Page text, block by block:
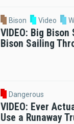
Bison Video
VIDEO: Big Bison
Bison Sailing
Dangerous
VIDEO: Ever
Use a Runaway